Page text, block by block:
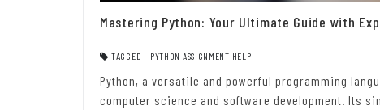
Mastering Python: Your Ultimate Guide with
TAGGED PYTHON ASSIGNMENT HELP
Python, a versatile and powerful programming
computer science and software development. Its